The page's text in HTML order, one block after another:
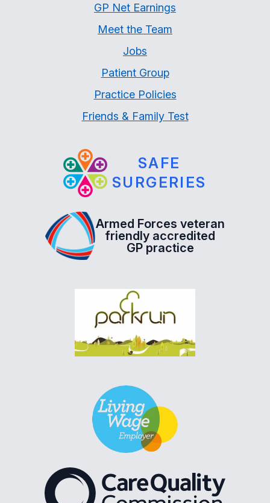
GP Net Earnings
Meet the Team
Jobs
Patient Group
Practice Policies
Friends & Family Test
SAFE
SURGERIES
Armed Forces veteran
friendly accredited
GP practice
The Care Quality